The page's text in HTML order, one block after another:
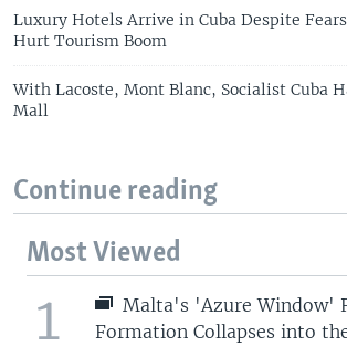
Luxury Hotels Arrive in Cuba Despite
Hurt Tourism Boom
With Lacoste, Mont Blanc, Socialist Cuba
Mall
Continue reading
Most Viewed
1
Malta's 'Azure Window'
Formation Collapses into